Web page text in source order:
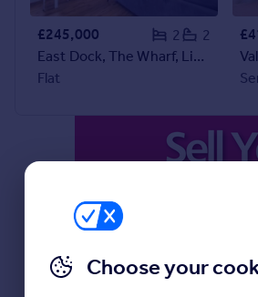
£245,000 2
2
East Dock, The Wharf, Linslade, LU7
Flat
Choose your